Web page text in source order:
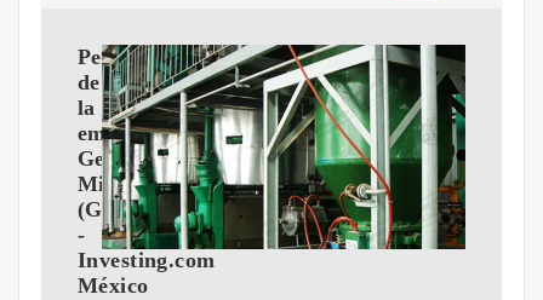
Perfil
de
la
empresa
General
Mills
(GIS)
-
Investing.com
México